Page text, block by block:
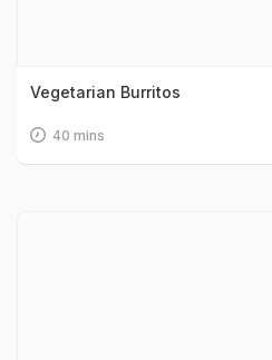
Vegetarian Burritos
40 mins